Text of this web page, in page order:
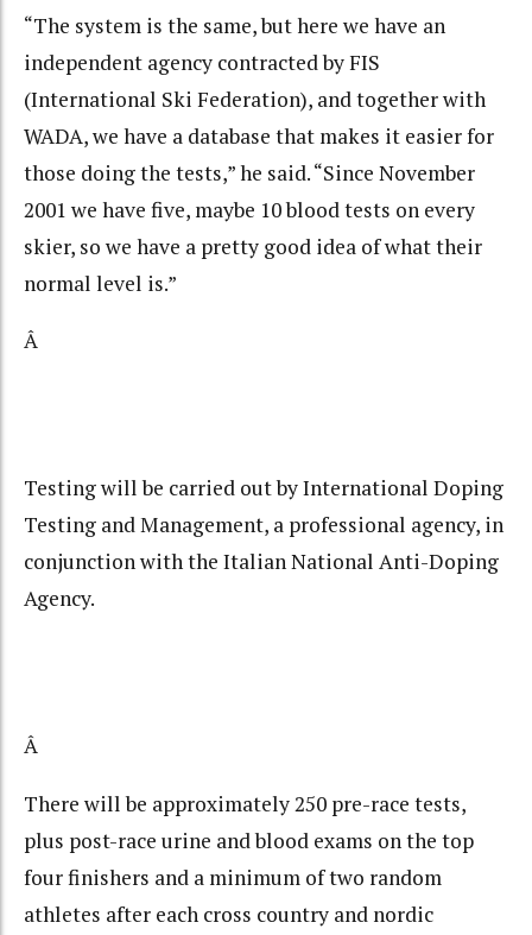
“The system is the same, but here we have an
independent agency contracted by FIS
(International Ski Federation), and together with
WADA, we have a database that makes it easier for
those doing the tests,” he said. “Since November
2001 we have five, maybe 10 blood tests on every
skier, so we have a pretty good idea of what their
normal level is.”
Â
Testing will be carried out by International Doping
Testing and Management, a professional agency, in
conjunction with the Italian National Anti-Doping
Agency.
Â
There will be approximately 250 pre-race tests,
plus post-race urine and blood exams on the top
four finishers and a minimum of two random
athletes after each cross country and nordic